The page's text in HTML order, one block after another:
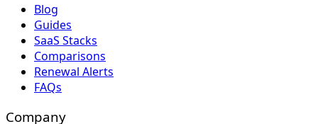
Blog
Guides
SaaS Stacks
Comparisons
Renewal Alerts
FAQs
Company